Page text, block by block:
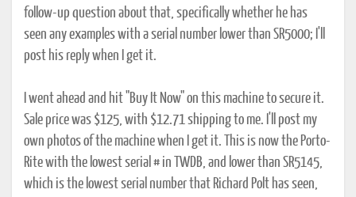
follow-up question about that, specifically whether he has
seen any examples with a serial number lower than SR5000; I'll
post his reply when I get it.
I went ahead and hit "Buy It Now" on this machine to secure it.
Sale price was $125, with $12.71 shipping to me. I'll post my
own photos of the machine when I get it. This is now the Porto-
Rite with the lowest serial # in TWDB, and lower than SR5145,
which is the lowest serial number that Richard Polt has seen,